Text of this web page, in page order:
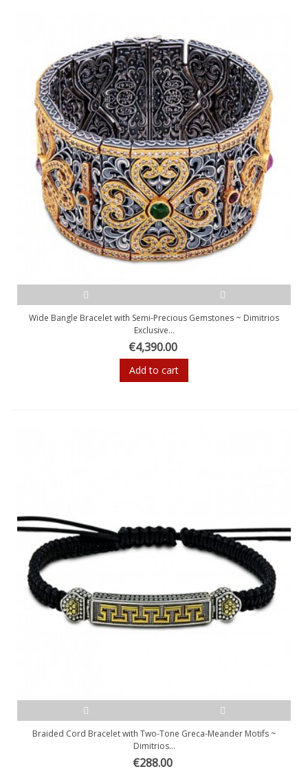
Wide Bangle Bracelet with Semi-Precious Gemstones ~ Dimitrios
Exclusive...
€4,390.00
Add to cart
Braided Cord Bracelet with Two-Tone Greca-Meander Motifs ~
Dimitrios...
€288.00